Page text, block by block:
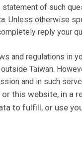
of such
Unless otherwise
reply your
and regulations in
Taiwan.
and in such
this website, in a
to fulfill, or use